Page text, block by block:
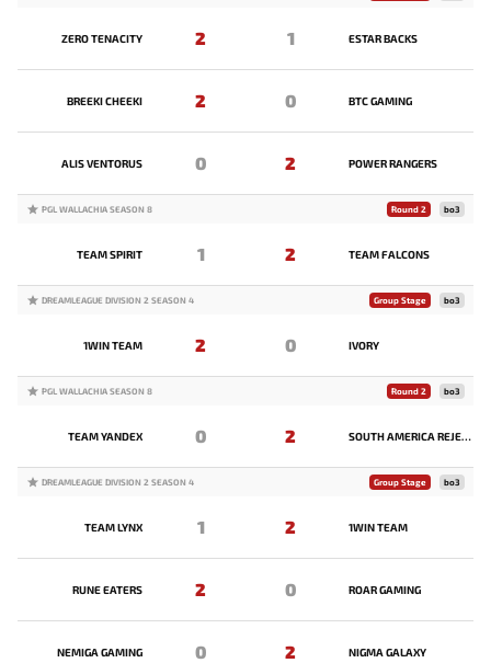
ZERO TENACITY 2 1 ESTAR BACKS
BREEKI CHEEKI 2 0 BTC GAMING
ALIS VENTORUS 0 2 POWER RANGERS
PGL WALLACHIA SEASON 8 Round 2 bo3
TEAM SPIRIT 1 2 TEAM FALCONS
DREAMLEAGUE DIVISION 2 SEASON 4 Group Stage bo3
1WIN TEAM 2 0 IVORY
PGL WALLACHIA SEASON 8 Round 2 bo3
TEAM YANDEX 0 2 SOUTH AMERICA REJECTS
DREAMLEAGUE DIVISION 2 SEASON 4 Group Stage bo3
TEAM LYNX 1 2 1WIN TEAM
RUNE EATERS 2 0 ROAR GAMING
NEMIGA GAMING 0 2 NIGMA GALAXY